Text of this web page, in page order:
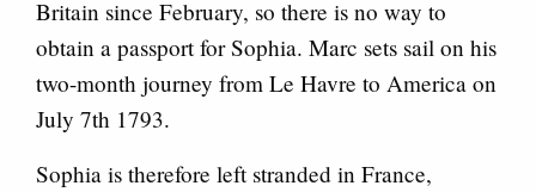
Britain since February, so there is no way to
obtain a passport for Sophia. Marc sets sail on his
two-month journey from Le Havre to America on
July 7th 1793.
Sophia is therefore left stranded in France,